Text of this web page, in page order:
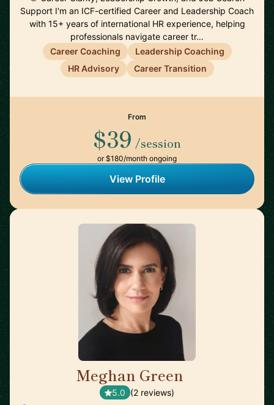
Support I'm an ICF-certified Career and Leadership Coach
with 15+ years of international HR experience, helping
professionals navigate career tr…
Career Coaching
Leadership Coaching
HR Advisory
Career Transition
From
$39 /session
or $180/month ongoing
View Profile
Meghan Green
5.0 (2 reviews)